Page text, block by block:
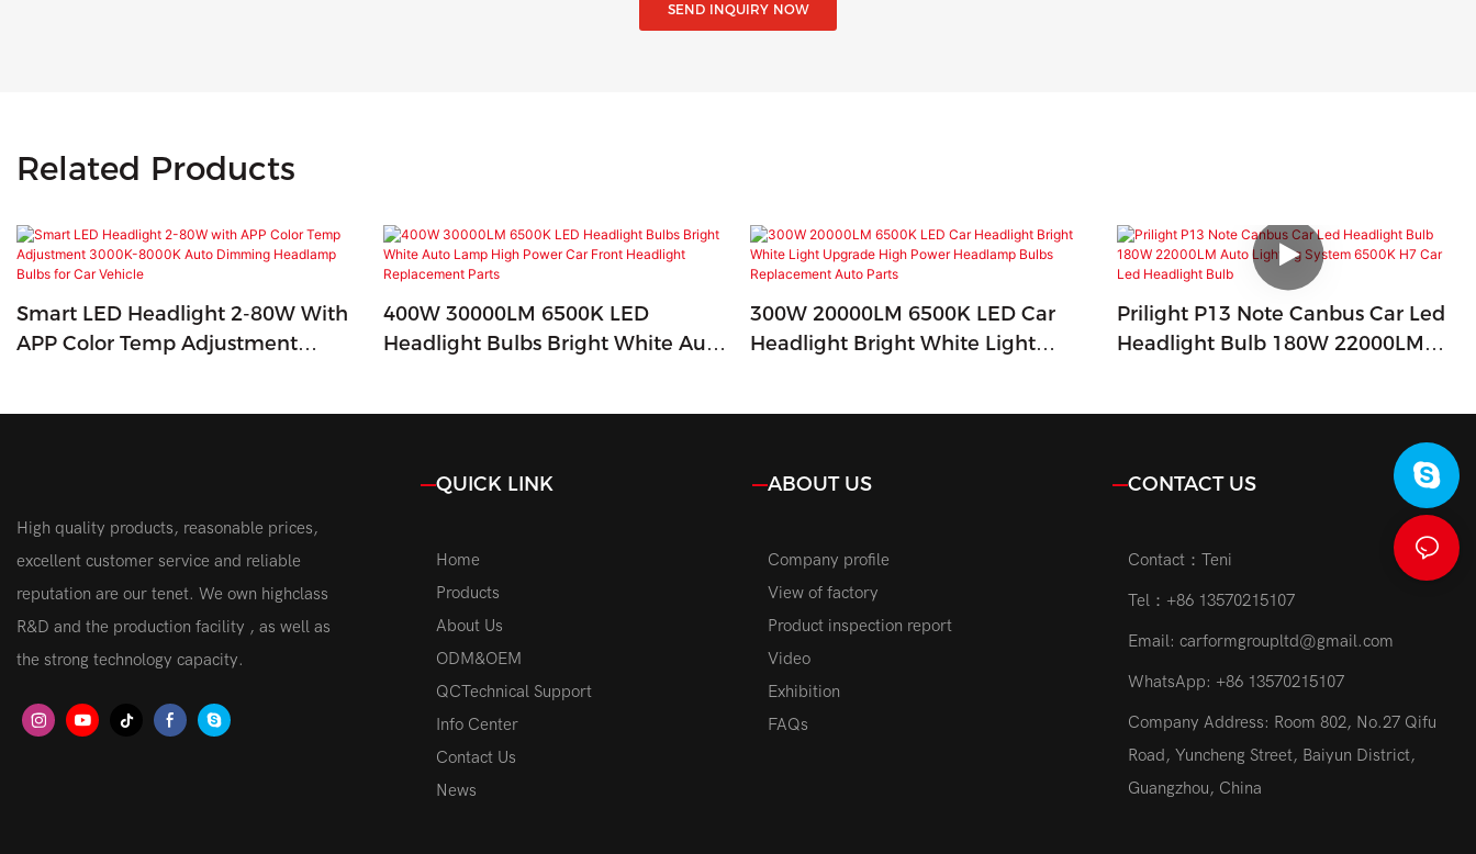
SEND INQUIRY NOW
Related Products
Smart LED Headlight 2-80W With
APP Color Temp Adjustment
400W 30000LM 6500K LED
Headlight Bulbs Bright White Auto
300W 20000LM 6500K LED Car
Headlight Bright White Light
Prilight P13 Note Canbus Car Led
Headlight Bulb 180W 22000LM
High quality products, reasonable prices,
excellent customer service and reliable
reputation are our tenet. We own highclass
R&D and the production facility , as well as
the strong technology capacity.
QUICK LINK
Home
Products
About Us
ODM&OEM
QCTechnical Support
Info Center
Contact Us
News
ABOUT US
Company profile
View of factory
Product inspection report
Video
Exhibition
FAQs
CONTACT US
Contact：Teni
Tel：+86 13570215107
Email:carformgroupltd@gmail.com
WhatsApp: +86 13570215107
Company Address: Room 802, No.27 Qifu
Road, Yuncheng Street, Baiyun District,
Guangzhou, China